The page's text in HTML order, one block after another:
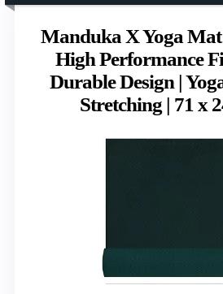
Manduka X Yoga Mat
High Performance
Durable Design |
Stretching | 71 x